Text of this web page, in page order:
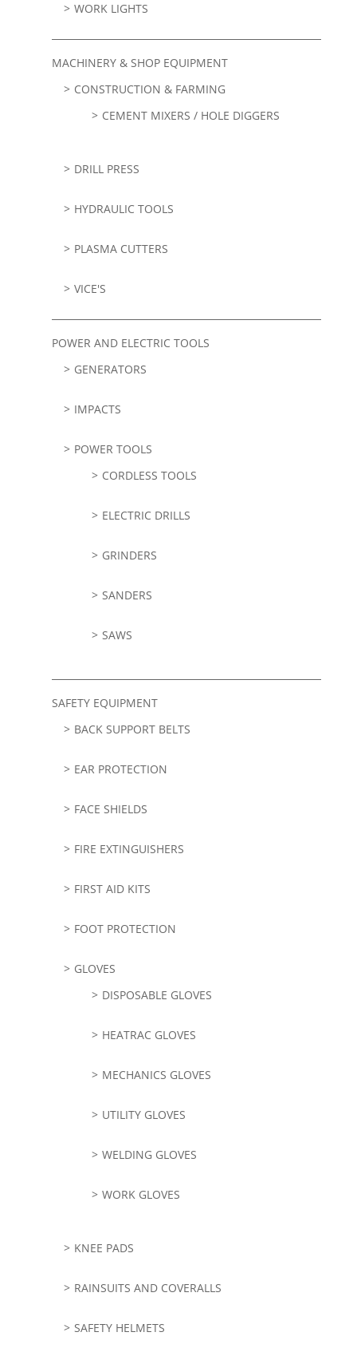
WORK LIGHTS
MACHINERY & SHOP EQUIPMENT
CONSTRUCTION & FARMING
CEMENT MIXERS / HOLE DIGGERS
DRILL PRESS
HYDRAULIC TOOLS
PLASMA CUTTERS
VICE'S
POWER AND ELECTRIC TOOLS
GENERATORS
IMPACTS
POWER TOOLS
CORDLESS TOOLS
ELECTRIC DRILLS
GRINDERS
SANDERS
SAWS
SAFETY EQUIPMENT
BACK SUPPORT BELTS
EAR PROTECTION
FACE SHIELDS
FIRE EXTINGUISHERS
FIRST AID KITS
FOOT PROTECTION
GLOVES
DISPOSABLE GLOVES
HEATRAC GLOVES
MECHANICS GLOVES
UTILITY GLOVES
WELDING GLOVES
WORK GLOVES
KNEE PADS
RAINSUITS AND COVERALLS
SAFETY HELMETS